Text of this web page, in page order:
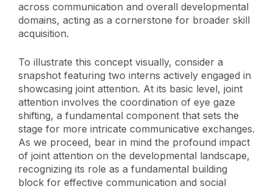
across communication and overall developmental
domains, acting as a cornerstone for broader skill
acquisition.
To illustrate this concept visually, consider a
snapshot featuring two interns actively engaged in
showcasing joint attention. At its basic level, joint
attention involves the coordination of eye gaze
shifting, a fundamental component that sets the
stage for more intricate communicative exchanges.
As we proceed, bear in mind the profound impact
of joint attention on the developmental landscape,
recognizing its role as a fundamental building
block for effective communication and social